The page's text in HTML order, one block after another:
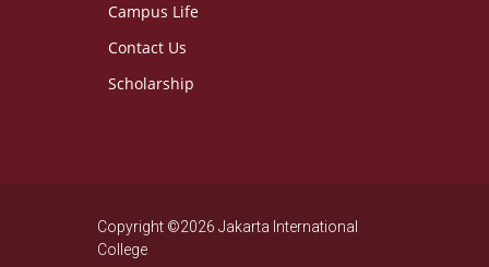
Campus Life
Contact Us
Scholarship
Copyright ©2026 Jakarta International
College